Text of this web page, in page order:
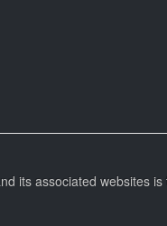
its associated websites